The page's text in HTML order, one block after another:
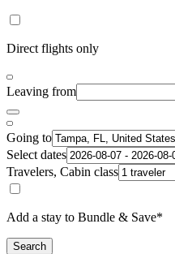
Direct flights only
Leaving from
Going to
Select dates
Travelers, Cabin class
Add a stay to Bundle & Save*
Search